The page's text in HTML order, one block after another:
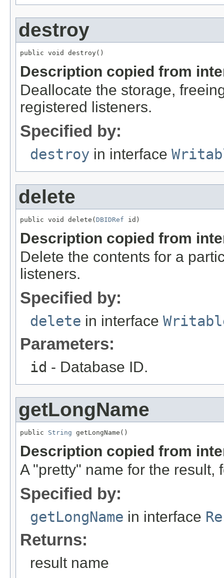
destroy
public void destroy()
Description copied from
Deallocate the storage,
registered listeners.
Specified by:
destroy in interface
delete
public void delete( DBIDRef id)
Description copied from
Delete the contents for a
listeners.
Specified by:
delete in interface
Parameters:
id - Database ID.
getLongName
public String getLongName()
Description copied from
A "pretty" name for the result,
Specified by:
getLongName in interface
Returns:
result name